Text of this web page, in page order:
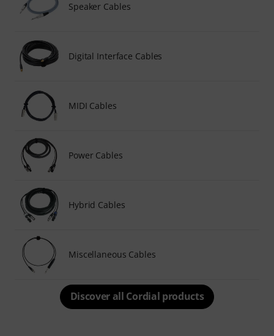
Speaker Cables
Digital Interface Cables
MIDI Cables
Power Cables
Hybrid Cables
Miscellaneous Cables
Discover all Cordial products